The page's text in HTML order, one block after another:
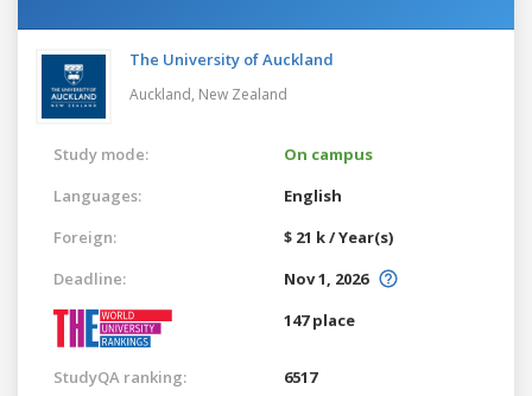
The University of Auckland
Auckland, New Zealand
Study mode:
On campus
Languages:
English
Foreign:
$ 21 k / Year(s)
Deadline:
Nov 1, 2026
147 place
StudyQA ranking: 6517